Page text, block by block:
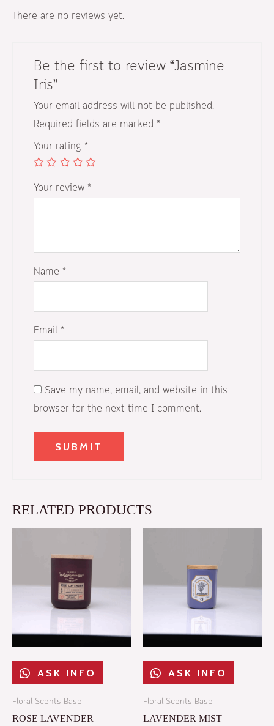
There are no reviews yet.
Be the first to review “Jasmine
Iris”
Your email address will not be published.
Required fields are marked *
Your rating *
Your review *
Name *
Email *
Save my name, email, and website in this
browser for the next time I comment.
RELATED PRODUCTS
ASK INFO​
Floral Scents Base
ROSE LAVENDER
ASK INFO​
Floral Scents Base
LAVENDER MIST